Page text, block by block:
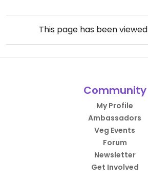
This page has been viewed
Community
My Profile
Ambassadors
Veg Events
Forum
Newsletter
Get Involved